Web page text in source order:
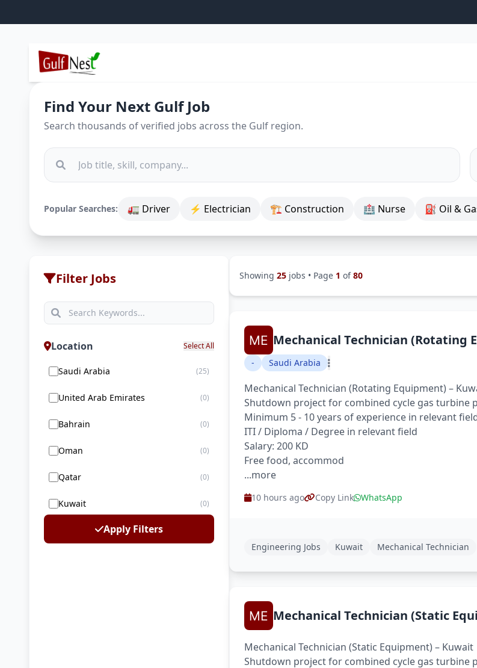
Find Your Next Gulf Job
Search thousands of verified jobs across the Gulf region.
Popular Searches: 🚛 Driver ⚡ Electrician 🏗 Construction 🏥 Nurse ⛽ Oil &
Filter Jobs
Location Select All
Saudi Arabia (25)
United Arab Emirates (0)
Bahrain (0)
Oman (0)
Qatar (0)
Kuwait (0)
Apply Filters
Showing 25jobs • Page 1 of80
Mechanical Technician (Rotating
- Saudi Arabia
Mechanical Technician (Rotating Equipment) –
Shutdown project for combined cycle gas turbine
Minimum 5 - 10 years of experience in relevant
ITI / Diploma / Degree in relevant field
Salary: 200 KD
Free food, accommod
...more
10 hours ago Copy Link WhatsApp
Engineering Jobs Kuwait Mechanical Technician
Mechanical Technician (Static
Mechanical Technician (Static Equipment) – Kuwait
Shutdown project for combined cycle gas turbine